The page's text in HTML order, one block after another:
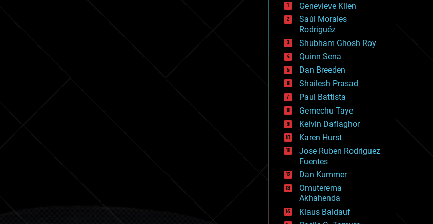
drones
economics
education
electronics
employment
encryption
energy
engineering
entertainment
environmental
ethics
events
evolution
existential risks
exoskeleton
finance
first contact
food
fun
futurism
general relativity
genetics
Genevieve Klien
Saúl Morales
Rodriguéz
Shubham Ghosh Roy
Quinn Sena
Dan Breeden
Shailesh Prasad
Paul Battista
Gemechu Taye
Kelvin Dafiaghor
Karen Hurst
Jose Ruben Rodriguez
Fuentes
Dan Kummer
Omuterema
Akhahenda
Klaus Baldauf